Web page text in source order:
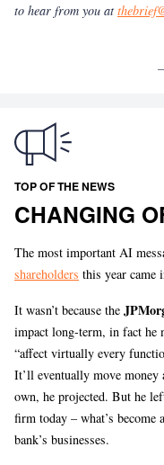
to hear from you at
TOP OF THE NEWS
CHANGING
The most important AI
shareholders this year came
It wasn’t because the
impact long-term, in fact he
“affect virtually every
It’ll eventually move money
own, he projected. But he
firm today – what’s become
bank’s businesses.